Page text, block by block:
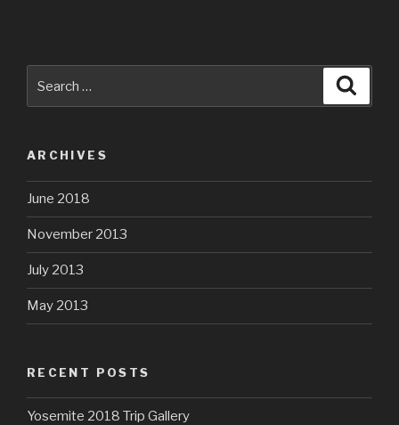
for:
ARCHIVES
June 2018
November 2013
July 2013
May 2013
RECENT POSTS
Yosemite 2018 Trip Gallery